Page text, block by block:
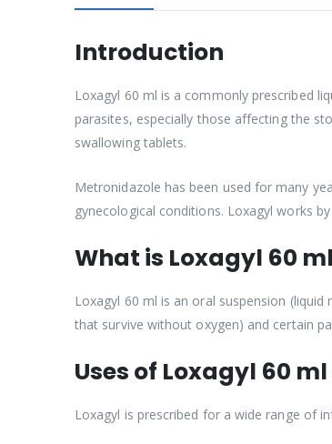
Introduction
Loxagyl 60 ml is a commonly prescribed
parasites, especially those affecting the
swallowing tablets.
Metronidazole has been used for many
gynecological conditions. Loxagyl works
What is Loxagyl 60
Loxagyl 60 ml is an oral suspension
that survive without oxygen) and certain
Uses of Loxagyl 60
Loxagyl is prescribed for a wide range of